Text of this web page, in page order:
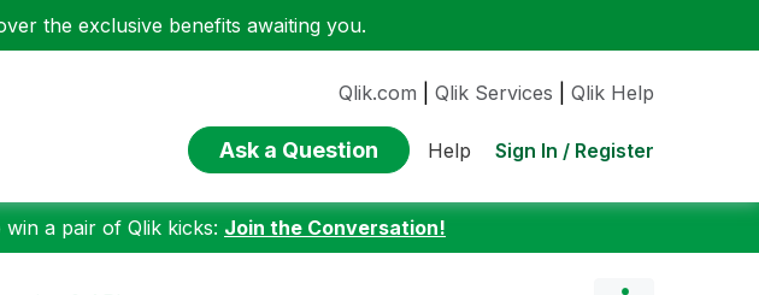
the exclusive benefits awaiting you.
Qlik.com Qlik Services Qlik Help
Ask a Question Help Sign In / Register
a pair of Qlik kicks: Join the Conversation!